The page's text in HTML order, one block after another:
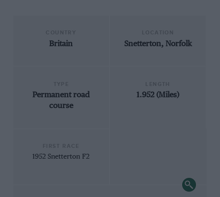
Britain Snetterton, Norfolk
Permanent road
course
1.952 (Miles)
1952 Snetterton F2